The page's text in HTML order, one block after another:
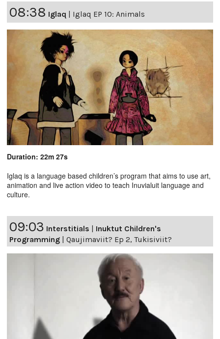
08:38 Iglaq | Iglaq EP 10: Animals
Duration: 22m 27s
Iglaq is a language based children’s program that aims to use art,
animation and live action video to teach Inuvialuit language and
culture.
09:03 Interstitials | Inuktut Children's
Programming | Qaujimaviit? Ep 2, Tukisiviit?